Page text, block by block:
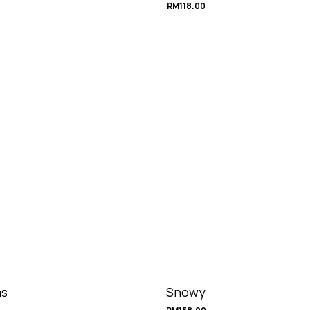
RM118.00
Snowy